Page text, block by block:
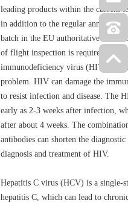
leading products within the current
in addition to the regular annual
batch in the EU authoritative
of flight inspection is required
immunodeficiency virus (HIV)
problem. HIV can damage the
to resist infection and disease. The
early as 2-3 weeks after infection,
after about 4 weeks. The
antibodies can shorten the
diagnosis and treatment of HIV.
Hepatitis C virus (HCV) is a single-
hepatitis C, which can lead to